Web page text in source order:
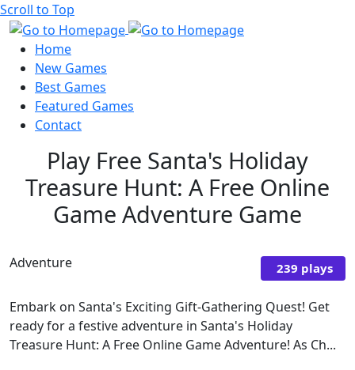
Scroll to Top
Home
New Games
Best Games
Featured Games
Contact
Play Free Santa's Holiday
Treasure Hunt: A Free Online
Game Adventure Game
Adventure 239 plays
Embark on Santa's Exciting Gift-Gathering Quest! Get
ready for a festive adventure in Santa's Holiday
Treasure Hunt: A Free Online Game Adventure! As Ch...